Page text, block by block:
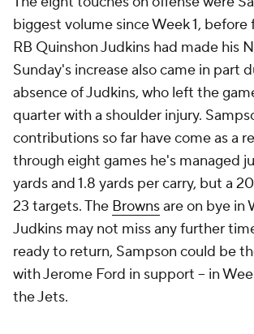
biggest volume since Week 1, before
RB Quinshon Judkins had made his
Sunday's increase also came in part
absence of Judkins, who left the
quarter with a shoulder injury.
contributions so far have come as a
through eight games he's managed
yards and 1.8 yards per carry, but a
23 targets. The Brownsare on bye in
Judkins may not miss any further
ready to return, Sampson could be
with Jerome Ford in support -- in
the Jets.